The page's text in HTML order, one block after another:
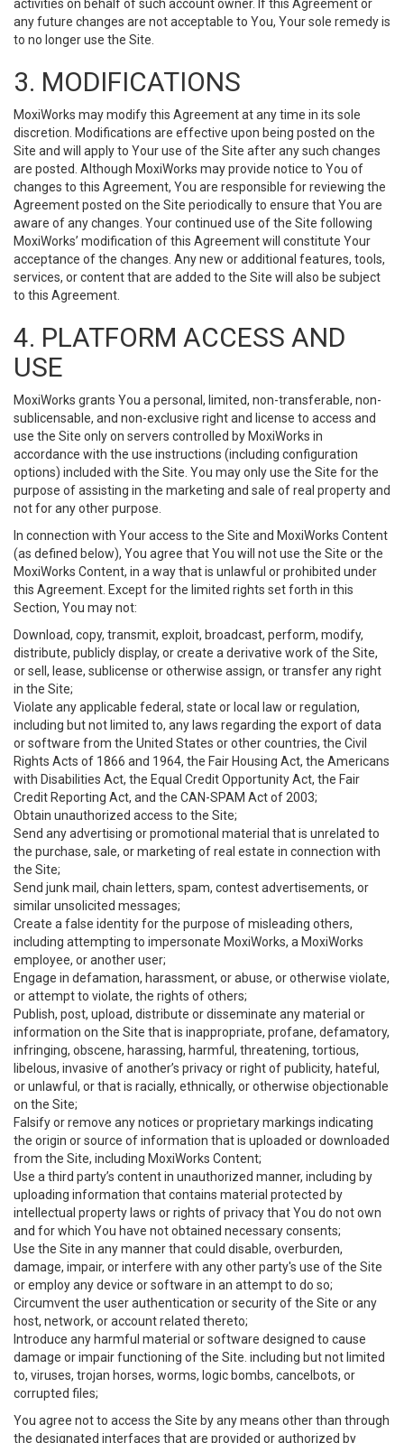
activities on behalf of such account owner. If this Agreement or
any future changes are not acceptable to You, Your sole remedy is
to no longer use the Site.
3. MODIFICATIONS
MoxiWorks may modify this Agreement at any time in its sole
discretion. Modifications are effective upon being posted on the
Site and will apply to Your use of the Site after any such changes
are posted. Although MoxiWorks may provide notice to You of
changes to this Agreement, You are responsible for reviewing the
Agreement posted on the Site periodically to ensure that You are
aware of any changes. Your continued use of the Site following
MoxiWorks’ modification of this Agreement will constitute Your
acceptance of the changes. Any new or additional features, tools,
services, or content that are added to the Site will also be subject
to this Agreement.
4. PLATFORM ACCESS AND
USE
MoxiWorks grants You a personal, limited, non-transferable, non-
sublicensable, and non-exclusive right and license to access and
use the Site only on servers controlled by MoxiWorks in
accordance with the use instructions (including configuration
options) included with the Site. You may only use the Site for the
purpose of assisting in the marketing and sale of real property and
not for any other purpose.
In connection with Your access to the Site and MoxiWorks Content
(as defined below), You agree that You will not use the Site or the
MoxiWorks Content, in a way that is unlawful or prohibited under
this Agreement. Except for the limited rights set forth in this
Section, You may not:
Download, copy, transmit, exploit, broadcast, perform, modify,
distribute, publicly display, or create a derivative work of the Site,
or sell, lease, sublicense or otherwise assign, or transfer any right
in the Site;
Violate any applicable federal, state or local law or regulation,
including but not limited to, any laws regarding the export of data
or software from the United States or other countries, the Civil
Rights Acts of 1866 and 1964, the Fair Housing Act, the Americans
with Disabilities Act, the Equal Credit Opportunity Act, the Fair
Credit Reporting Act, and the CAN-SPAM Act of 2003;
Obtain unauthorized access to the Site;
Send any advertising or promotional material that is unrelated to
the purchase, sale, or marketing of real estate in connection with
the Site;
Send junk mail, chain letters, spam, contest advertisements, or
similar unsolicited messages;
Create a false identity for the purpose of misleading others,
including attempting to impersonate MoxiWorks, a MoxiWorks
employee, or another user;
Engage in defamation, harassment, or abuse, or otherwise violate,
or attempt to violate, the rights of others;
Publish, post, upload, distribute or disseminate any material or
information on the Site that is inappropriate, profane, defamatory,
infringing, obscene, harassing, harmful, threatening, tortious,
libelous, invasive of another’s privacy or right of publicity, hateful,
or unlawful, or that is racially, ethnically, or otherwise objectionable
on the Site;
Falsify or remove any notices or proprietary markings indicating
the origin or source of information that is uploaded or downloaded
from the Site, including MoxiWorks Content;
Use a third party’s content in unauthorized manner, including by
uploading information that contains material protected by
intellectual property laws or rights of privacy that You do not own
and for which You have not obtained necessary consents;
Use the Site in any manner that could disable, overburden,
damage, impair, or interfere with any other party's use of the Site
or employ any device or software in an attempt to do so;
Circumvent the user authentication or security of the Site or any
host, network, or account related thereto;
Introduce any harmful material or software designed to cause
damage or impair functioning of the Site. including but not limited
to, viruses, trojan horses, worms, logic bombs, cancelbots, or
corrupted files;
You agree not to access the Site by any means other than through
the designated interfaces that are provided or authorized by